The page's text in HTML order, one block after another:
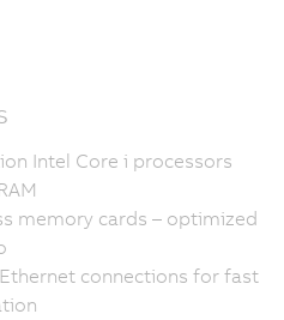
Intel Core i processors
memory cards – optimized
connections for fast